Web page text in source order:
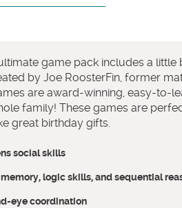
ultimate game pack includes a
by Joe RoosterFin, former
are award-winning, easy-to-
family! These games are
great birthday gifts.
social skills
logic skills, and sequential
eye coordination